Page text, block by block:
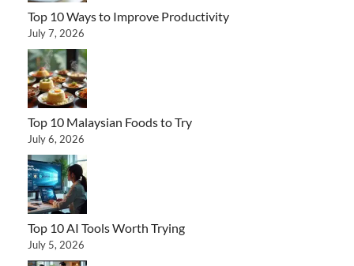
Top 10 Ways to Improve Productivity
July 7, 2026
Top 10 Malaysian Foods to Try
July 6, 2026
Top 10 AI Tools Worth Trying
July 5, 2026